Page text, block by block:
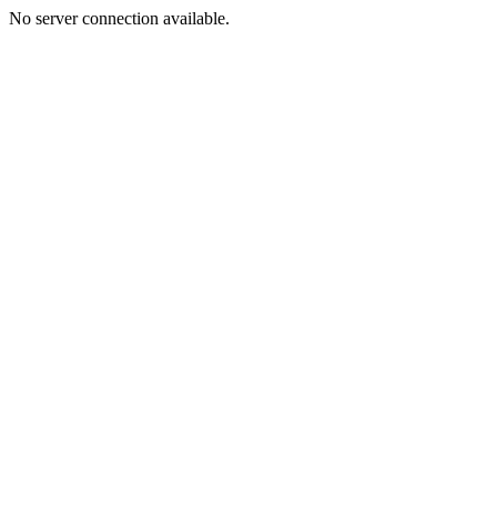
No server connection available.